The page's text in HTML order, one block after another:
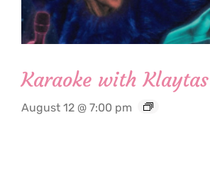
Karaoke with
August 12 @ 7:00 pm